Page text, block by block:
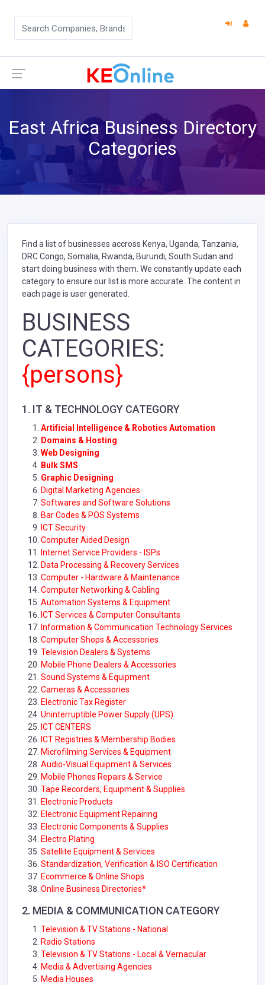
East Africa Business Directory
Categories
Find a list of businesses accross Kenya, Uganda, Tanzania,
DRC Congo, Somalia, Rwanda, Burundi, South Sudan and
start doing business with them. We constantly update each
category to ensure our list is more accurate. The content in
each page is user generated.
BUSINESS
CATEGORIES:
{persons}
1. IT & TECHNOLOGY CATEGORY
Artificial Intelligence & Robotics Automation
Domains & Hosting
Web Designing
Bulk SMS
Graphic Designing
Digital Marketing Agencies
Softwares and Software Solutions
Bar Codes & POS Systems
ICT Security
Computer Aided Design
Internet Service Providers - ISPs
Data Processing & Recovery Services
Computer - Hardware & Maintenance
Computer Networking & Cabling
Automation Systems & Equipment
ICT Services & Computer Consultants
Information & Communication Technology Services
Computer Shops & Accessories
Television Dealers & Systems
Mobile Phone Dealers & Accessories
Sound Systems & Equipment
Cameras & Accessories
Electronic Tax Register
Uninterruptible Power Supply (UPS)
ICT CENTERS
ICT Registries & Membership Bodies
Microfilming Services & Equipment
Audio-Visual Equipment & Services
Mobile Phones Repairs & Service
Tape Recorders, Equipment & Supplies
Electronic Products
Electronic Equipment Repairing
Electronic Components & Supplies
Electro Plating
Satellite Equipment & Services
Standardization, Verification & ISO Certification
Ecommerce & Online Shops
Online Business Directories*
2. MEDIA & COMMUNICATION CATEGORY
Television & TV Stations - National
Radio Stations
Television & TV Stations - Local & Vernacular
Media & Advertising Agencies
Media Houses